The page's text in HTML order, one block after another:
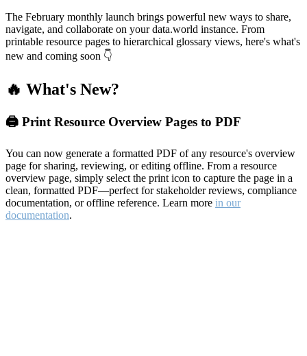
The February monthly launch brings powerful new ways to share,
navigate, and collaborate on your data.world instance. From
printable resource pages to hierarchical glossary views, here's what's
new and coming soon 👇
🔥 What's New?
🖨️ Print Resource Overview Pages to PDF
You can now generate a formatted PDF of any resource's overview
page for sharing, reviewing, or editing offline. From a resource
overview page, simply select the print icon to capture the page in a
clean, formatted PDF—perfect for stakeholder reviews, compliance
documentation, or offline reference. Learn more in our
documentation.